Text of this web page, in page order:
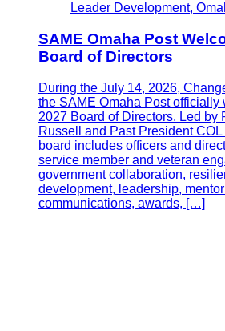
Leader Development,
SAME Omaha Post
Board of Directors
During the July 14, 2026,
the SAME Omaha Post officially
2027 Board of Directors. Led by
Russell and Past President
board includes officers and
service member and veteran
government collaboration,
development, leadership,
communications, awards, […]